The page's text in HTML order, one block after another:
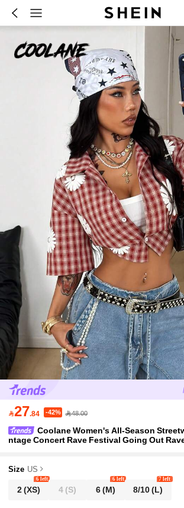
27.84 -42% 48.00
Coolane Women's All-Season
ntage Concert Rave Festival Going Out
Size US
2(XS)
6 left
4 (S) 6(M)
6 left
8/10(L)
7 left